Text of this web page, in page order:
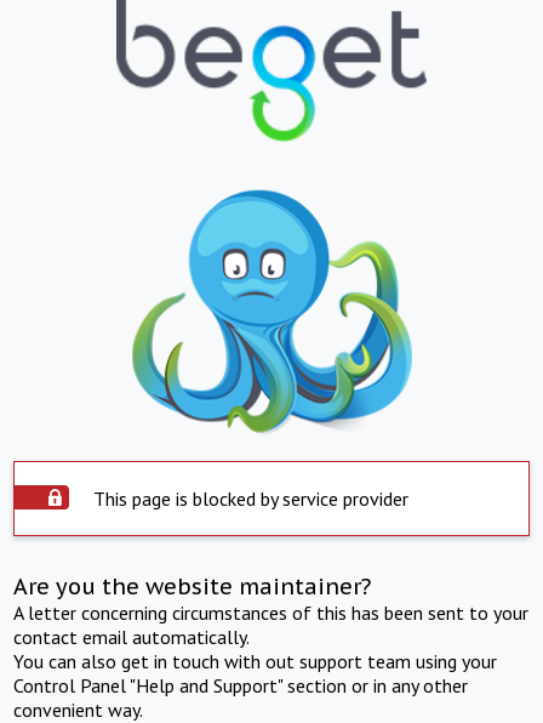
This page is blocked by service provider
Are you the website maintainer?
A letter concerning circumstances of this has been sent to your
contact email automatically.
You can also get in touch with out support team using your
Control Panel "Help and Support" section or in any other
convenient way.